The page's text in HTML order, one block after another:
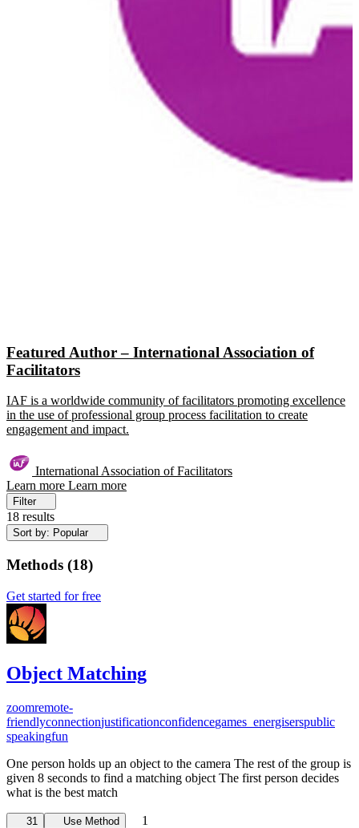
Featured Author – International Association of
Facilitators
IAF is a worldwide community of facilitators promoting excellence
in the use of professional group process facilitation to create
engagement and impact.
International Association of Facilitators
Learn more Learn more
Filter
18 results
Sort by: Popular
Methods (18)
Get started for free
Object Matching
zoomremote-
friendlyconnectionjustificationconfidencegames_energiserspublic
speakingfun
One person holds up an object to the camera The rest of the group is
given 8 seconds to find a matching object The first person decides
what is the best match
31 Use Method 1